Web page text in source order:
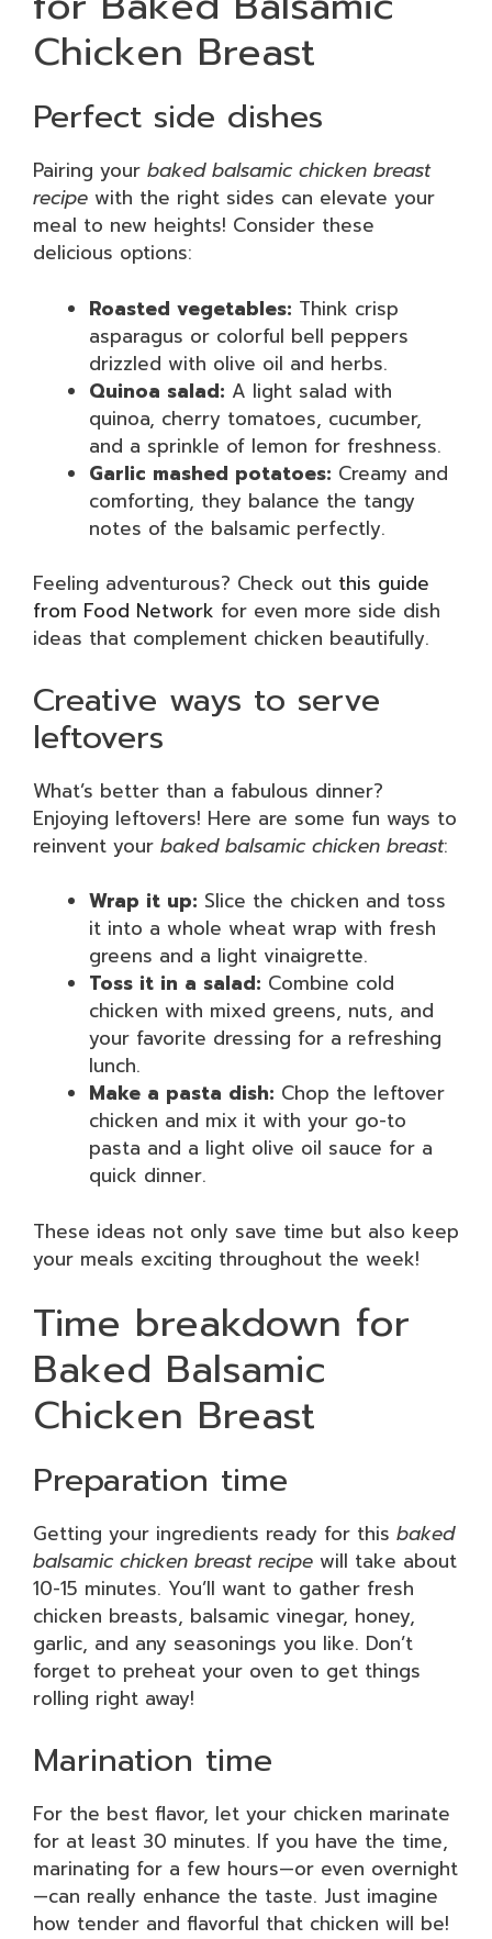
Chicken Breast
Perfect side dishes
Pairing your baked balsamic chicken breast
recipe with the right sides can elevate your
meal to new heights! Consider these
delicious options:
Roasted vegetables: Think crisp
asparagus or colorful bell peppers
drizzled with olive oil and herbs.
Quinoa salad: A light salad with
quinoa, cherry tomatoes, cucumber,
and a sprinkle of lemon for freshness.
Garlic mashed potatoes: Creamy and
comforting, they balance the tangy
notes of the balsamic perfectly.
Feeling adventurous? Check out this guide
from Food Network for even more side dish
ideas that complement chicken beautifully.
Creative ways to serve
leftovers
What’s better than a fabulous dinner?
Enjoying leftovers! Here are some fun ways to
reinvent your baked balsamic chicken breast:
Wrap it up: Slice the chicken and toss
it into a whole wheat wrap with fresh
greens and a light vinaigrette.
Toss it in a salad: Combine cold
chicken with mixed greens, nuts, and
your favorite dressing for a refreshing
lunch.
Make a pasta dish: Chop the leftover
chicken and mix it with your go-to
pasta and a light olive oil sauce for a
quick dinner.
These ideas not only save time but also keep
your meals exciting throughout the week!
Time breakdown for
Baked Balsamic
Chicken Breast
Preparation time
Getting your ingredients ready for this baked
balsamic chicken breast recipe will take about
10-15 minutes. You’ll want to gather fresh
chicken breasts, balsamic vinegar, honey,
garlic, and any seasonings you like. Don’t
forget to preheat your oven to get things
rolling right away!
Marination time
For the best flavor, let your chicken marinate
for at least 30 minutes. If you have the time,
marinating for a few hours—or even overnight
—can really enhance the taste. Just imagine
how tender and flavorful that chicken will be!